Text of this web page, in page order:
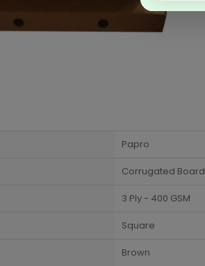
Papro
Corrugated Board
3 Ply - 400 GSM
Square
Brown